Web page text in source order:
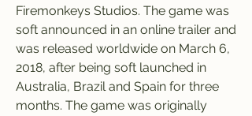
Firemonkeys Studios. The game was
soft announced in an online trailer and
was released worldwide on March 6,
2018, after being soft launched in
Australia, Brazil and Spain for three
months. The game was originally